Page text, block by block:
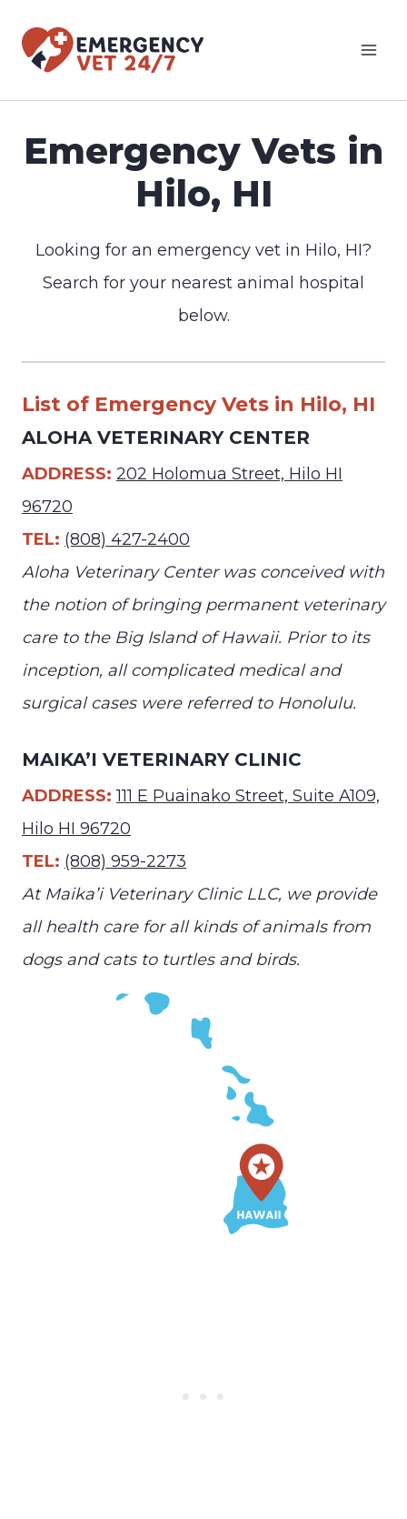
Emergency Vets in
Hilo, HI
Looking for an emergency vet in Hilo, HI?
Search for your nearest animal hospital
below.
List of Emergency Vets in Hilo, HI
ALOHA VETERINARY CENTER
ADDRESS: 202 Holomua Street, Hilo HI
96720
TEL: (808) 427-2400
Aloha Veterinary Center was conceived with
the notion of bringing permanent veterinary
care to the Big Island of Hawaii. Prior to its
inception, all complicated medical and
surgical cases were referred to Honolulu.
MAIKA’I VETERINARY CLINIC
ADDRESS: 111 E Puainako Street, Suite A109,
Hilo HI 96720
TEL: (808) 959-2273
At Maika’i Veterinary Clinic LLC, we provide
all health care for all kinds of animals from
dogs and cats to turtles and birds.